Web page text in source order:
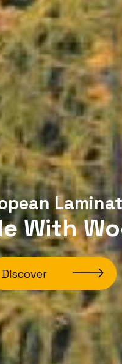
With
Discover